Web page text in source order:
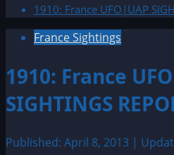
1910: France UFO|UAP
France Sightings
1910: France
SIGHTINGS
Published: April 8, 2013 |